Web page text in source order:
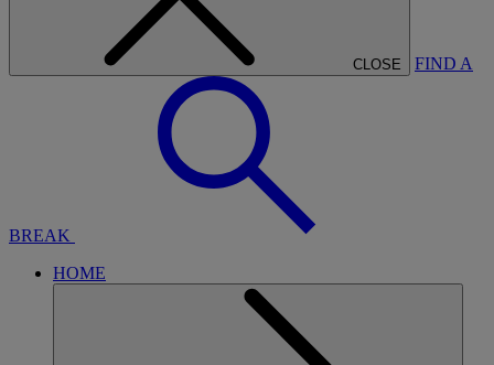
CLOSE FIND A
BREAK
HOME